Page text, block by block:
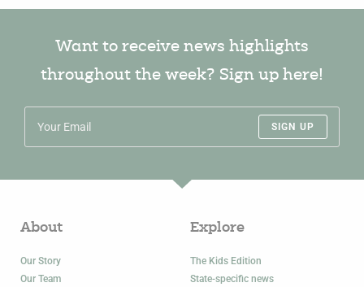
Want to receive news highlights
throughout the week? Sign up here!
SIGN UP
About
Our Story
Our Team
Explore
The Kids Edition
State-specific news